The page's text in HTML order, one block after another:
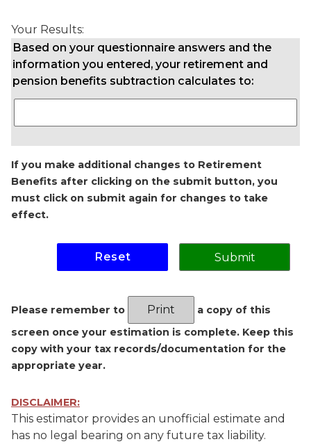
Your Results:
Based on your questionnaire answers and the
information you entered, your retirement and
pension benefits subtraction calculates to:
If you make additional changes to Retirement
Benefits after clicking on the submit button, you
must click on submit again for changes to take
effect.
Please remember to
a copy of this
screen once your estimation is complete. Keep this
copy with your tax records/documentation for the
appropriate year.
DISCLAIMER:
This estimator provides an unofficial estimate and
has no legal bearing on any future tax liability.